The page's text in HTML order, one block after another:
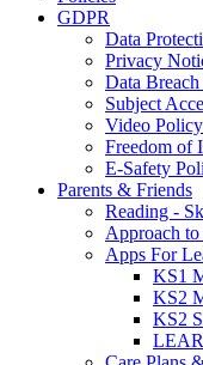
GDPR
Data
Privacy
Data
Subject
Video Policy
Freedom of
E-Safety
Parents & Friends
Reading -
Approach to
Apps For
KS1
KS2
KS2